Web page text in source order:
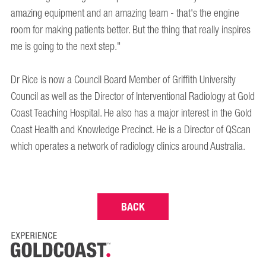
amazing equipment and an amazing team - that's the engine
room for making patients better. But the thing that really inspires
me is going to the next step."
Dr Rice is now a Council Board Member of Griffith University
Council as well as the Director of Interventional Radiology at Gold
Coast Teaching Hospital. He also has a major interest in the Gold
Coast Health and Knowledge Precinct. He is a Director of QScan
which operates a network of radiology clinics around Australia.
BACK